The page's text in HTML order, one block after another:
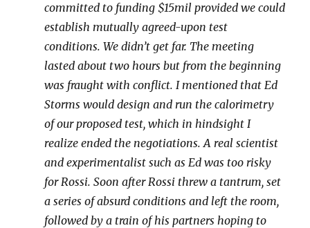
committed to funding $15mil provided we could
establish mutually agreed-upon test
conditions. We didn’t get far. The meeting
lasted about two hours but from the beginning
was fraught with conflict. I mentioned that Ed
Storms would design and run the calorimetry
of our proposed test, which in hindsight I
realize ended the negotiations. A real scientist
and experimentalist such as Ed was too risky
for Rossi. Soon after Rossi threw a tantrum, set
a series of absurd conditions and left the room,
followed by a train of his partners hoping to